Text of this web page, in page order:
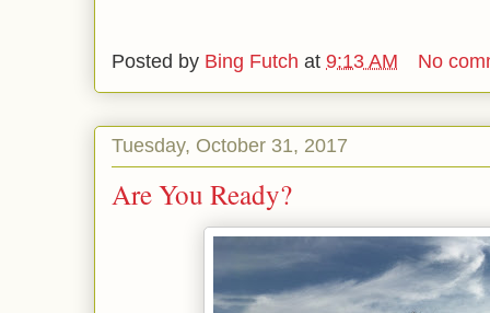
Posted by Bing Futch at 9:13 AM No
Tuesday, October 31, 2017
Are You Ready?